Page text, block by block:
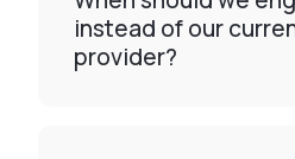
instead of our
provider?